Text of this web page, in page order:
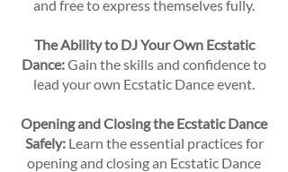
and free to express themselves fully.
The Ability to DJ Your Own Ecstatic
Dance:Gain the skills and confidence to
lead your own Ecstatic Dance event.
Opening and Closing the Ecstatic Dance
Safely:Learn the essential practices for
opening and closing an Ecstatic Dance